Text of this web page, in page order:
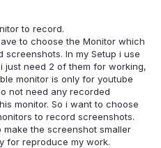
to record.
to choose the Monitor which
screenshots. In my Setup i use
just need 2 of them for working,
monitor is only for youtube
not need any recorded
monitor. So i want to choose
to record screenshots.
make the screenshot smaller
for reproduce my work.